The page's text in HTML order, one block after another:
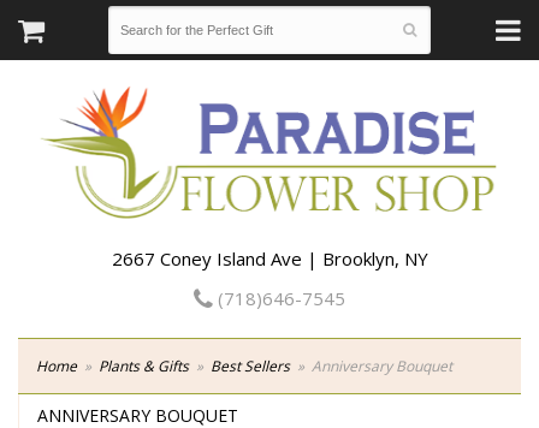
2667 Coney Island Ave | Brooklyn, NY
(718)646-7545
Home Plants & Gifts Best Sellers Anniversary Bouquet
ANNIVERSARY BOUQUET